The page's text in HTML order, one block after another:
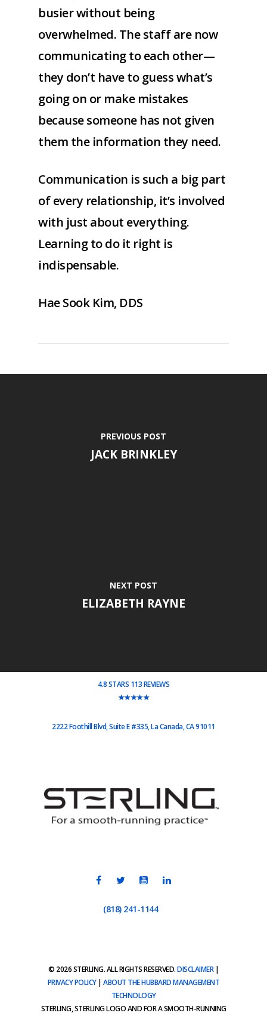
busier without being
overwhelmed. The staff are now
communicating to each other—
they don’t have to guess what’s
going on or make mistakes
because someone has not given
them the information they need.
Communication is such a big part
of every relationship, it’s involved
with just about everything.
Learning to do it right is
indispensable.
Hae Sook Kim, DDS
PREVIOUS POST
JACK BRINKLEY
NEXT POST
ELIZABETH RAYNE
4.8 STARS 113 REVIEWS
★★★★★
2222 Foothill Blvd, Suite E #335, La Canada, CA 91011
(818) 241-1144
© 2026 STERLING. ALL RIGHTS RESERVED.DISCLAIMER|
PRIVACY POLICY|ABOUT THE HUBBARD MANAGEMENT
TECHNOLOGY
STERLING, STERLING LOGO AND FOR A SMOOTH-RUNNING